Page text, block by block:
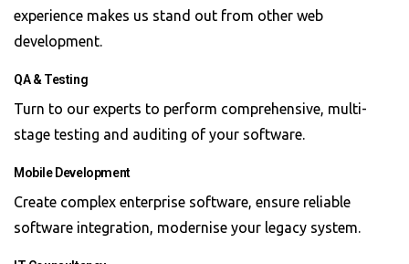
experience makes us stand out from other web
development.
QA & Testing
Turn to our experts to perform comprehensive, multi-
stage testing and auditing of your software.
Mobile Development
Create complex enterprise software, ensure reliable
software integration, modernise your legacy system.